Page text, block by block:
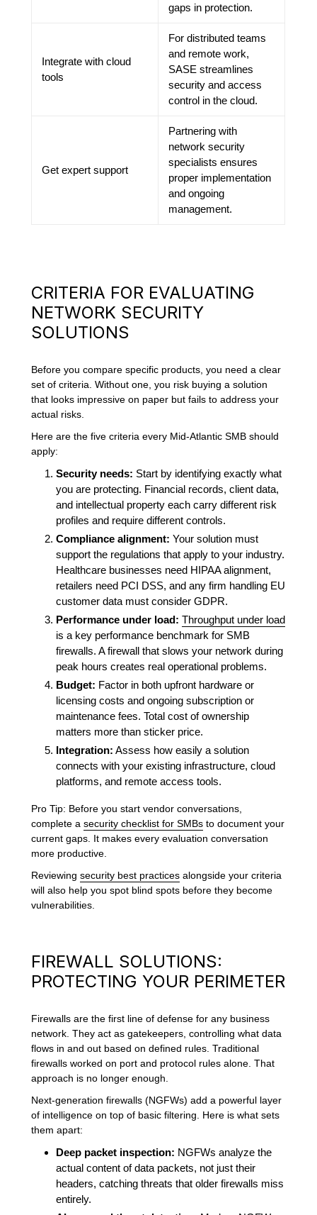
gaps in protection.
Integrate with cloud
tools
For distributed teams
and remote work,
SASE streamlines
security and access
control in the cloud.
Get expert support
Partnering with
network security
specialists ensures
proper implementation
and ongoing
management.
CRITERIA FOR EVALUATING
NETWORK SECURITY
SOLUTIONS
Before you compare specific products, you need a clear
set of criteria. Without one, you risk buying a solution
that looks impressive on paper but fails to address your
actual risks.
Here are the five criteria every Mid-Atlantic SMB should
apply:
Security needs: Start by identifying exactly what
you are protecting. Financial records, client data,
and intellectual property each carry different risk
profiles and require different controls.
Compliance alignment: Your solution must
support the regulations that apply to your industry.
Healthcare businesses need HIPAA alignment,
retailers need PCI DSS, and any firm handling EU
customer data must consider GDPR.
Performance under load: Throughput under load
is a key performance benchmark for SMB
firewalls. A firewall that slows your network during
peak hours creates real operational problems.
Budget: Factor in both upfront hardware or
licensing costs and ongoing subscription or
maintenance fees. Total cost of ownership
matters more than sticker price.
Integration: Assess how easily a solution
connects with your existing infrastructure, cloud
platforms, and remote access tools.
Pro Tip: Before you start vendor conversations,
complete asecurity checklist for SMBs to document your
current gaps. It makes every evaluation conversation
more productive.
Reviewingsecurity best practices alongside your criteria
will also help you spot blind spots before they become
vulnerabilities.
FIREWALL SOLUTIONS:
PROTECTING YOUR PERIMETER
Firewalls are the first line of defense for any business
network. They act as gatekeepers, controlling what data
flows in and out based on defined rules. Traditional
firewalls worked on port and protocol rules alone. That
approach is no longer enough.
Next-generation firewalls (NGFWs) add a powerful layer
of intelligence on top of basic filtering. Here is what sets
them apart:
Deep packet inspection: NGFWs analyze the
actual content of data packets, not just their
headers, catching threats that older firewalls miss
entirely.